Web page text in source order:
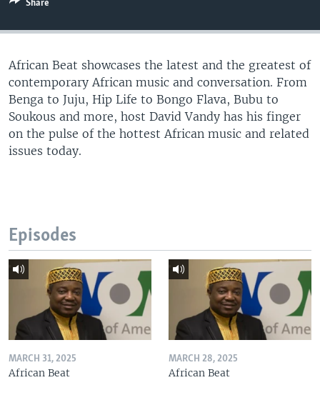
Languages
Share
African Beat showcases the latest and the greatest of
contemporary African music and conversation. From
Benga to Juju, Hip Life to Bongo Flava, Bubu to
Soukous and more, host David Vandy has his finger
on the pulse of the hottest African music and related
issues today.
Episodes
MARCH 31, 2025
African Beat
MARCH 28, 2025
African Beat